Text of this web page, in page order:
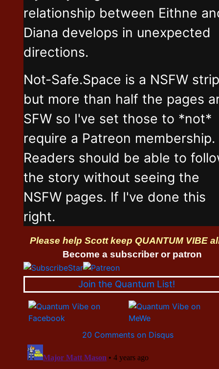
relationship between Eithne
Diana develops in unexpected
directions.
Not-Safe.Space is a NSFW strip
but more than half the pages
SFW so I've set those to *not*
require a Patreon membership.
Readers should be able to
the story without seeing the
NSFW pages. If I've done this
right.
Please help Scott keep QUANTUM VIBE
Become a subscriber or patron
Join the Quantum List!
20 Comments on Disqus